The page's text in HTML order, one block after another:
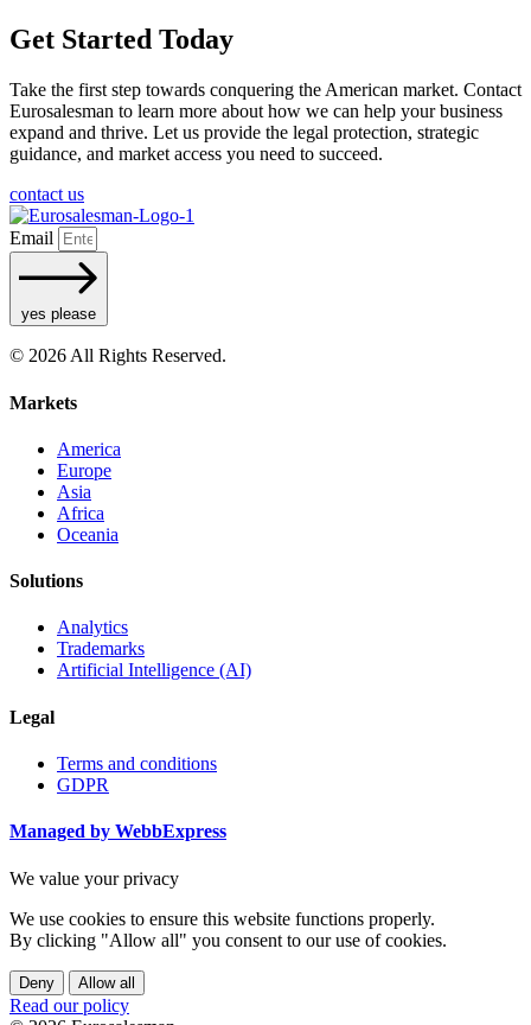
Get Started Today
Take the first step towards conquering the American market. Contact
Eurosalesman to learn more about how we can help your business
expand and thrive. Let us provide the legal protection, strategic
guidance, and market access you need to succeed.
contact us
Email
yes please
© 2026 All Rights Reserved.
Markets
America
Europe
Asia
Africa
Oceania
Solutions
Analytics
Trademarks
Artificial Intelligence (AI)
Legal
Terms and conditions
GDPR
Managed by WebbExpress
We value your privacy
We use cookies to ensure this website functions properly.
By clicking "Allow all" you consent to our use of cookies.
Deny Allow all
Read our policy